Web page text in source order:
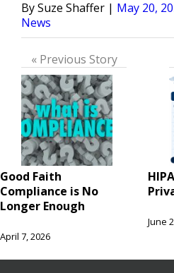
Posted
by
Suze Shaffer May 20,
News
« Previous Story
Good Faith
Compliance is No
Longer Enough
April 7, 2026
June